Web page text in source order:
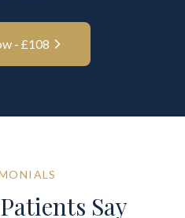
- £108
Say